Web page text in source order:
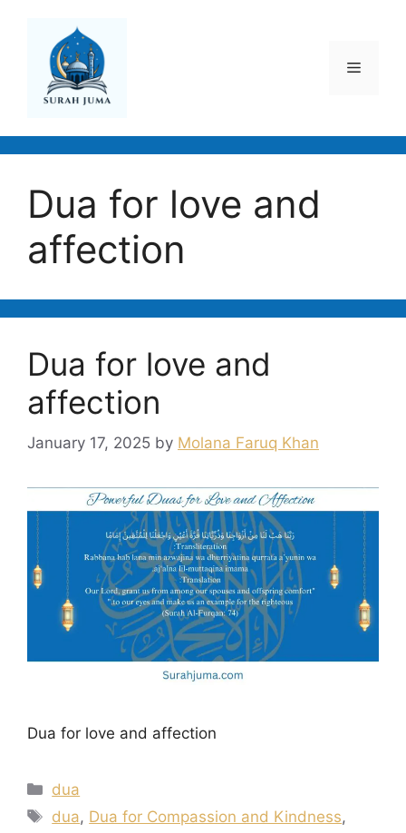
content
Menu
Dua for love and
affection
Dua for love and
affection
January 17, 2025 by Molana Faruq Khan
Dua for love and affection
Categories
dua
Tags
dua, Dua for Compassion and Kindness,